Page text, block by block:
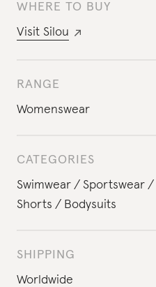
WHERE TO BUY
Visit Silou
RANGE
Womenswear
CATEGORIES
Swimwear
Sportswear
Shorts
Bodysuits
SHIPPING
Worldwide